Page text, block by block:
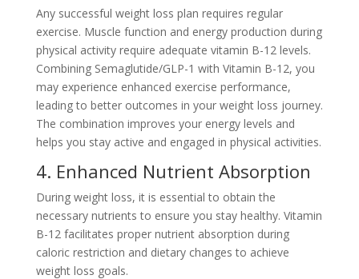
Any successful weight loss plan requires regular
exercise. Muscle function and energy production during
physical activity require adequate vitamin B-12 levels.
Combining Semaglutide/GLP-1 with Vitamin B-12, you
may experience enhanced exercise performance,
leading to better outcomes in your weight loss journey.
The combination improves your energy levels and
helps you stay active and engaged in physical activities.
4. Enhanced Nutrient Absorption
During weight loss, it is essential to obtain the
necessary nutrients to ensure you stay healthy. Vitamin
B-12 facilitates proper nutrient absorption during
caloric restriction and dietary changes to achieve
weight loss goals.